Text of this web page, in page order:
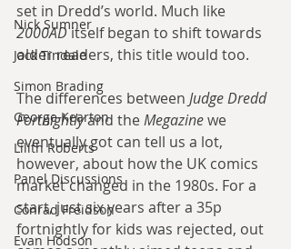
Nick Sumner
Jack Tindale
Simon Brading
George Kearton
Lilith Roberts
Panel Discussions
Conrad Freidson
Evan Hodson
set in Dredd’s world. Much like
2000AD itself began to shift towards
older readers, this title would too.
The differences between Judge Dredd
Fortnightly and the Megazine we
eventually got can tell us a lot,
however, about how the UK comics
market changed in the 1980s. For a
start, just six years after a 35p
fortnightly for kids was rejected, out